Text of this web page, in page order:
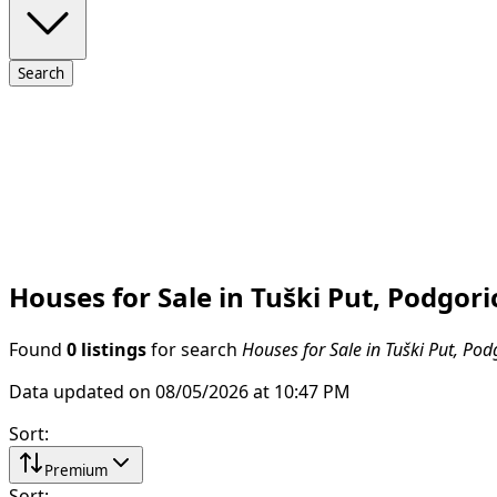
Search
Houses for Sale in Tuški Put,
Found 0 listings for search Houses for Sale in Tuški Put,
Data updated on 08/05/2026 at 10:47 PM
Sort:
Premium